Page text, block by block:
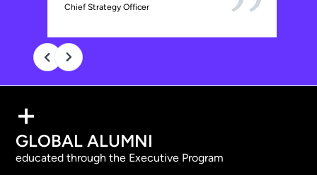
Chief Strategy Officer
+
GLOBAL ALUMNI
educated through the Executive Program